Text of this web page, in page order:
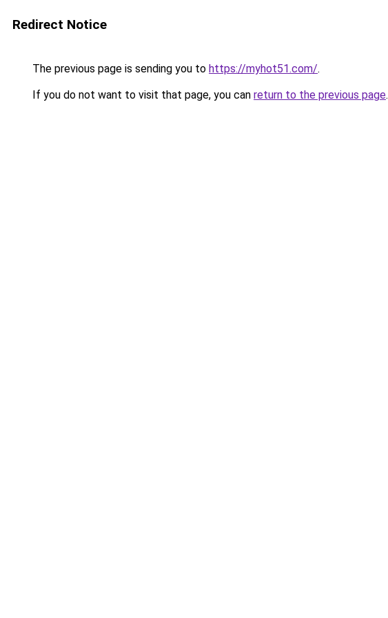
Redirect Notice
The previous page is sending you to https://myhot51.com/.
If you do not want to visit that page, you can return to the previous page.